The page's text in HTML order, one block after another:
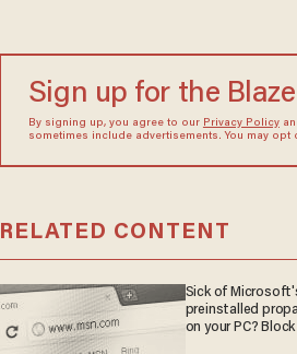
Sign up for the
By signing up, you agree to our Privacy Policy
sometimes include advertisements. You may opt
RELATED CONTENT
Sick of
preinstalled
on your PC?